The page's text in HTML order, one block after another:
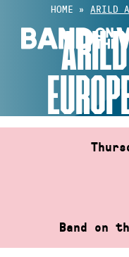
content
HOME » ARILD
Band on